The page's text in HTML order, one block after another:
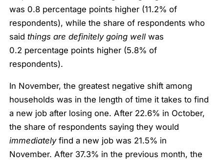
was 0.8 percentage points higher (11.2% of
respondents), while the share of respondents who
saidthings are definitely going well was
0.2 percentage points higher (5.8% of
respondents).
In November, the greatest negative shift among
households was in the length of time it takes to find
a new job after losing one. After 22.6% in October,
the share of respondents saying they would
immediatelyfind a new job was 21.5% in
November. After 37.3% in the previous month, the